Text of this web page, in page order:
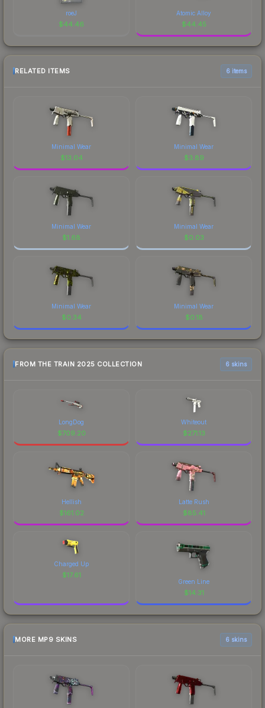
roeJ
$44.46
Atomic Alloy
$44.45
RELATED ITEMS 6 items
Minimal Wear
$13.04
Minimal Wear
$3.89
Minimal Wear
$1.68
Minimal Wear
$0.03
Minimal Wear
$0.34
Minimal Wear
$0.18
FROM THE TRAIN 2025 COLLECTION 6 skins
LongDog
$709.20
Whiteout
$271.13
Hellish
$161.02
Latte Rush
$85.41
Charged Up
$17.61
Green Line
$14.31
MORE MP9 SKINS 6 skins